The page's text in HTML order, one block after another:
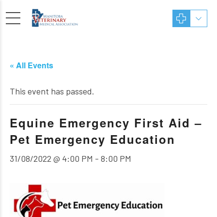
« All Events
This event has passed.
Equine Emergency First Aid –
Pet Emergency Education
31/08/2022 @ 4:00 PM - 8:00 PM